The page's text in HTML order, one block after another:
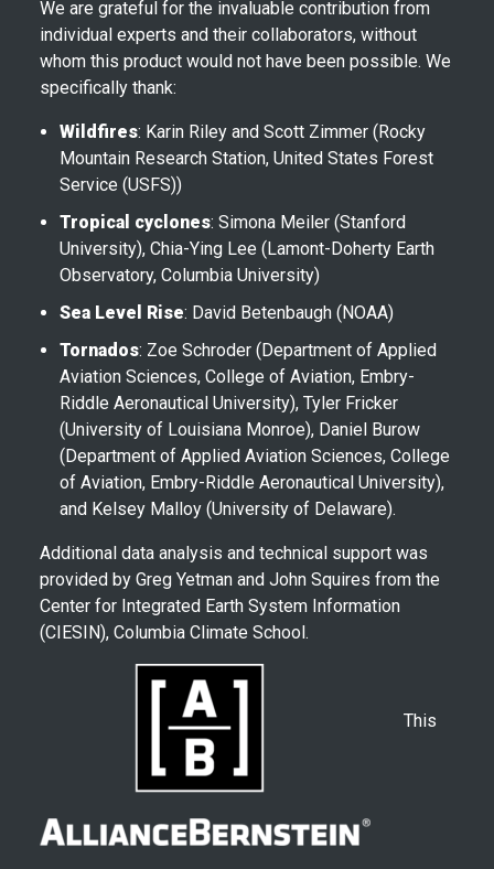
We are grateful for the invaluable contribution from
individual experts and their collaborators, without
whom this product would not have been possible. We
specifically thank:
Wildfires: Karin Riley and Scott Zimmer (Rocky
Mountain Research Station, United States Forest
Service (USFS))
Tropical cyclones: Simona Meiler (Stanford
University), Chia-Ying Lee (Lamont-Doherty Earth
Observatory, Columbia University)
Sea Level Rise: David Betenbaugh (NOAA)
Tornados: Zoe Schroder (Department of Applied
Aviation Sciences, College of Aviation, Embry-
Riddle Aeronautical University), Tyler Fricker
(University of Louisiana Monroe), Daniel Burow
(Department of Applied Aviation Sciences, College
of Aviation, Embry-Riddle Aeronautical University),
and Kelsey Malloy (University of Delaware).
Additional data analysis and technical support was
provided by Greg Yetman and John Squires from the
Center for Integrated Earth System Information
(CIESIN), Columbia Climate School.
This